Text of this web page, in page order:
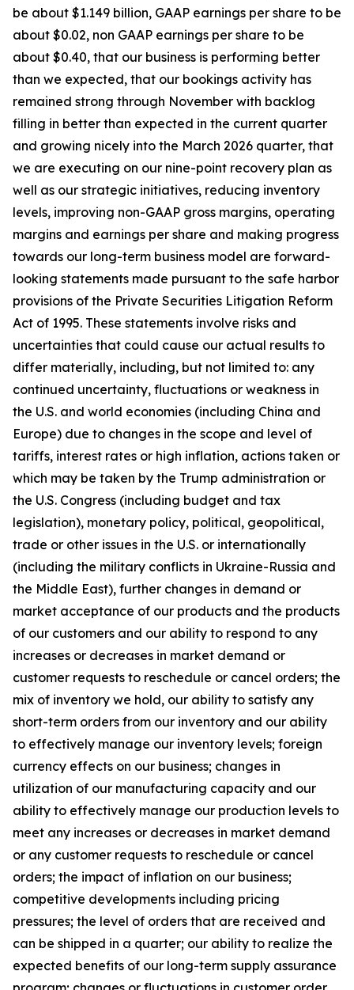
be about $1.149 billion, GAAP earnings per share to be
about $0.02, non GAAP earnings per share to be
about $0.40, that our business is performing better
than we expected, that our bookings activity has
remained strong through November with backlog
filling in better than expected in the current quarter
and growing nicely into the March 2026 quarter, that
we are executing on our nine-point recovery plan as
well as our strategic initiatives, reducing inventory
levels, improving non-GAAP gross margins, operating
margins and earnings per share and making progress
towards our long-term business model are forward-
looking statements made pursuant to the safe harbor
provisions of the Private Securities Litigation Reform
Act of 1995. These statements involve risks and
uncertainties that could cause our actual results to
differ materially, including, but not limited to: any
continued uncertainty, fluctuations or weakness in
the U.S. and world economies (including China and
Europe) due to changes in the scope and level of
tariffs, interest rates or high inflation, actions taken or
which may be taken by the Trump administration or
the U.S. Congress (including budget and tax
legislation), monetary policy, political, geopolitical,
trade or other issues in the U.S. or internationally
(including the military conflicts in Ukraine-Russia and
the Middle East), further changes in demand or
market acceptance of our products and the products
of our customers and our ability to respond to any
increases or decreases in market demand or
customer requests to reschedule or cancel orders; the
mix of inventory we hold, our ability to satisfy any
short-term orders from our inventory and our ability
to effectively manage our inventory levels; foreign
currency effects on our business; changes in
utilization of our manufacturing capacity and our
ability to effectively manage our production levels to
meet any increases or decreases in market demand
or any customer requests to reschedule or cancel
orders; the impact of inflation on our business;
competitive developments including pricing
pressures; the level of orders that are received and
can be shipped in a quarter; our ability to realize the
expected benefits of our long-term supply assurance